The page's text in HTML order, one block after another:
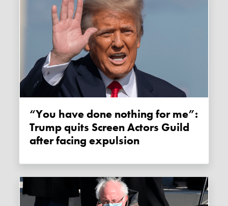
“You have done nothing for me”:
Trump quits Screen Actors Guild
after facing expulsion